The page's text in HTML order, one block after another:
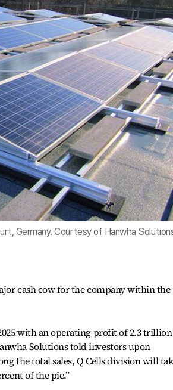
Germany. Courtesy of Hanwha
cash cow for the company within the
with an operating profit of 2.3 trillion
Solutions told investors upon
the total sales, Q Cells division will
of the pie.”